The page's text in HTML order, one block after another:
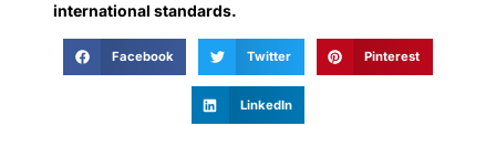
international standards.
Facebook Twitter Pinterest
LinkedIn